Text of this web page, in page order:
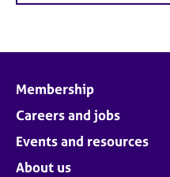
Membership
Careers and jobs
Events and resources
About us